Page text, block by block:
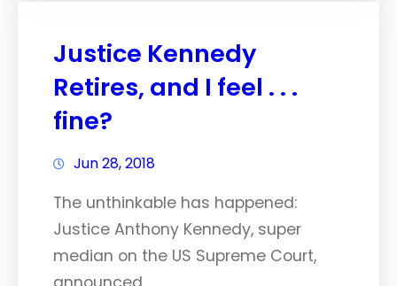
Justice Kennedy
Retires, and I feel . . .
fine?
Jun 28, 2018
The unthinkable has happened:
Justice Anthony Kennedy, super
median on the US Supreme Court,